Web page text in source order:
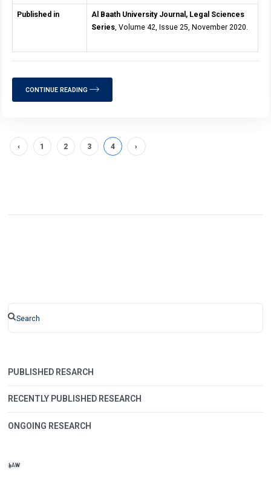
Published in
Al Baath University Journal, Legal Sciences
Series, Volume 42, Issue 25, November 2020.
CONTINUE READING
‹ 1 2 3 4 ›
PUBLISHED RESARCH
RECENTLY PUBLISHED RESEARCH
ONGOING RESEARCH
LAW